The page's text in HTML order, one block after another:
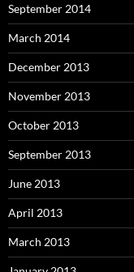
September 2014
March 2014
December 2013
November 2013
October 2013
September 2013
June 2013
April 2013
March 2013